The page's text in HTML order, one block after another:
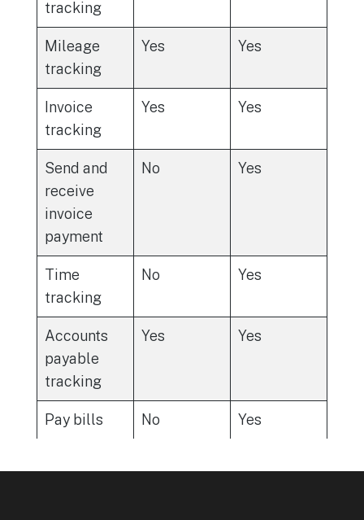
tracking
Mileage
tracking
Yes Yes
Invoice
tracking
Yes Yes
Send and
receive
invoice
payment
No Yes
Time
tracking
No Yes
Accounts
payable
tracking
Yes Yes
Pay bills No Yes